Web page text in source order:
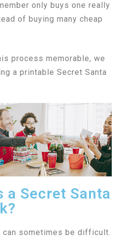
only buys one really
of buying many cheap
process memorable, we
a printable Secret Santa
a Secret Santa
can sometimes be difficult.